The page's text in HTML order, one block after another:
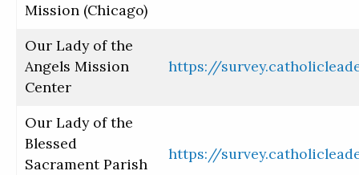
Mission (Chicago)
Our Lady of the
Angels Mission
Center
https://
Our Lady of the
Blessed
Sacrament Parish
https://